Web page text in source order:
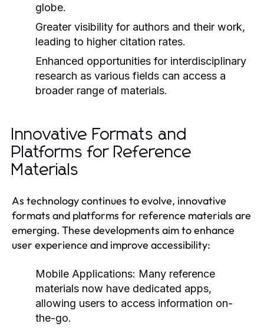
globe.
Greater visibility for authors and their work,
leading to higher citation rates.
Enhanced opportunities for interdisciplinary
research as various fields can access a
broader range of materials.
Innovative Formats and
Platforms for Reference
Materials
As technology continues to evolve, innovative
formats and platforms for reference materials are
emerging. These developments aim to enhance
user experience and improve accessibility:
Mobile Applications: Many reference
materials now have dedicated apps,
allowing users to access information on-
the-go.